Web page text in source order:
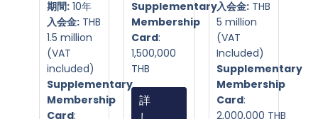
期間: 10年
入会金: THB
1.5 million
(VAT
included)
Supplementary
Membership
Card:
Supplementary
Membership
Card:
1,500,000
THB
詳
入会金:THB
5 million
(VAT
Included)
Supplementary
Membership
Card:
2,000,000 THB